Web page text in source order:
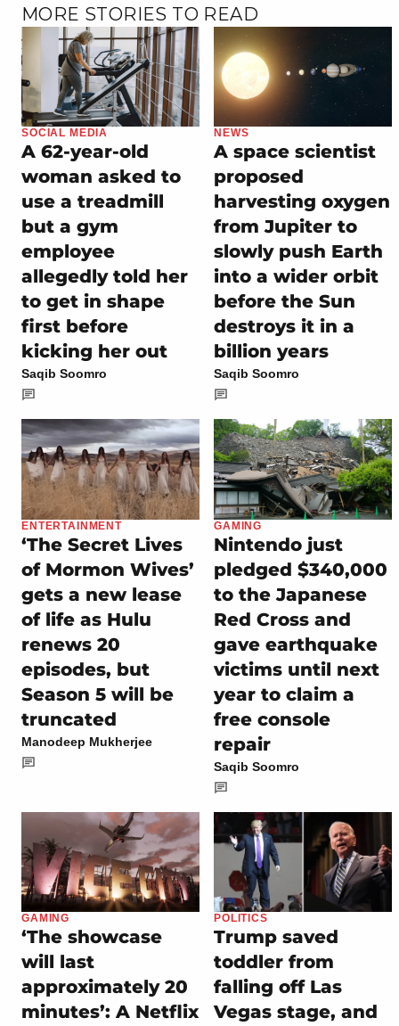
MORE STORIES TO READ
SOCIAL MEDIA
A 62-year-old
woman asked to
use a treadmill
but a gym
employee
allegedly told her
to get in shape
first before
kicking her out
Saqib Soomro
NEWS
A space scientist
proposed
harvesting oxygen
from Jupiter to
slowly push Earth
into a wider orbit
before the Sun
destroys it in a
billion years
Saqib Soomro
ENTERTAINMENT
‘The Secret Lives
of Mormon Wives’
gets a new lease
of life as Hulu
renews 20
episodes, but
Season 5 will be
truncated
Manodeep Mukherjee
GAMING
Nintendo just
pledged $340,000
to the Japanese
Red Cross and
gave earthquake
victims until next
year to claim a
free console
repair
Saqib Soomro
GAMING
‘The showcase
will last
approximately 20
minutes’: A Netflix
POLITICS
Trump saved
toddler from
falling off Las
Vegas stage, and